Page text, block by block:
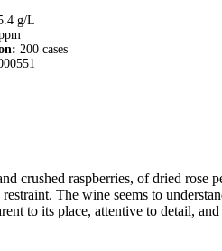
g/L
200 cases
crushed raspberries, of dried rose
The wine seems to
to its place, attentive to detail,